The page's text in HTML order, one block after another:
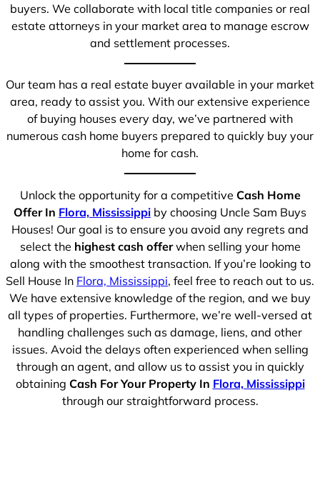
buyers. We collaborate with local title companies or real
estate attorneys in your market area to manage escrow
and settlement processes.
Our team has a real estate buyer available in your market
area, ready to assist you. With our extensive experience
of buying houses every day, we’ve partnered with
numerous cash home buyers prepared to quickly buy your
home for cash.
Unlock the opportunity for a competitive Cash Home
Offer In Flora, Mississippi by choosing Uncle Sam Buys
Houses! Our goal is to ensure you avoid any regrets and
select the highest cash offerwhen selling your home
along with the smoothest transaction. If you’re looking to
Sell House In Flora, Mississippi, feel free to reach out to us.
We have extensive knowledge of the region, and we buy
all types of properties. Furthermore, we’re well-versed at
handling challenges such as damage, liens, and other
issues. Avoid the delays often experienced when selling
through an agent, and allow us to assist you in quickly
obtaining Cash For Your Property In Flora, Mississippi
through our straightforward process.